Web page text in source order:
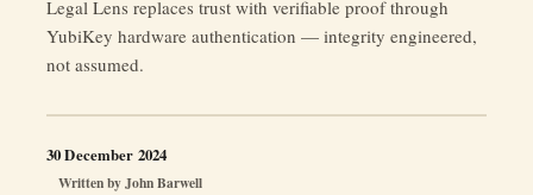
Legal Lens replaces trust with verifiable proof through
YubiKey hardware authentication — integrity engineered,
not assumed.
Written byJohn Barwell
30 December 2024